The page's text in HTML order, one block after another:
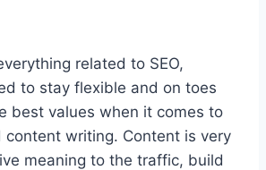
related to SEO,
to stay flexible and on toes
best values when it comes to
content writing. Content is very
meaning to the traffic, build